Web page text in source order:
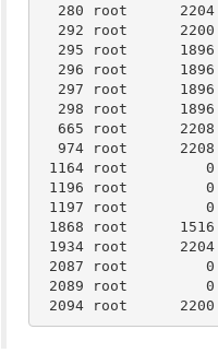
280 root
292 root
295 root
296 root
297 root
298 root
665 root      2208
974 root      2208
1164 root         0
1196 root         0
1197 root         0
1868 root
1934 root
2087 root
2089 root